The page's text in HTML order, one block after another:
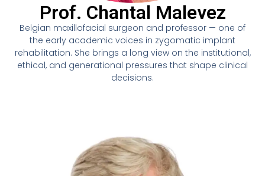
Prof. Chantal Malevez
Belgian maxillofacial surgeon and professor — one of
the early academic voices in zygomatic implant
rehabilitation. She brings a long view on the institutional,
ethical, and generational pressures that shape clinical
decisions.